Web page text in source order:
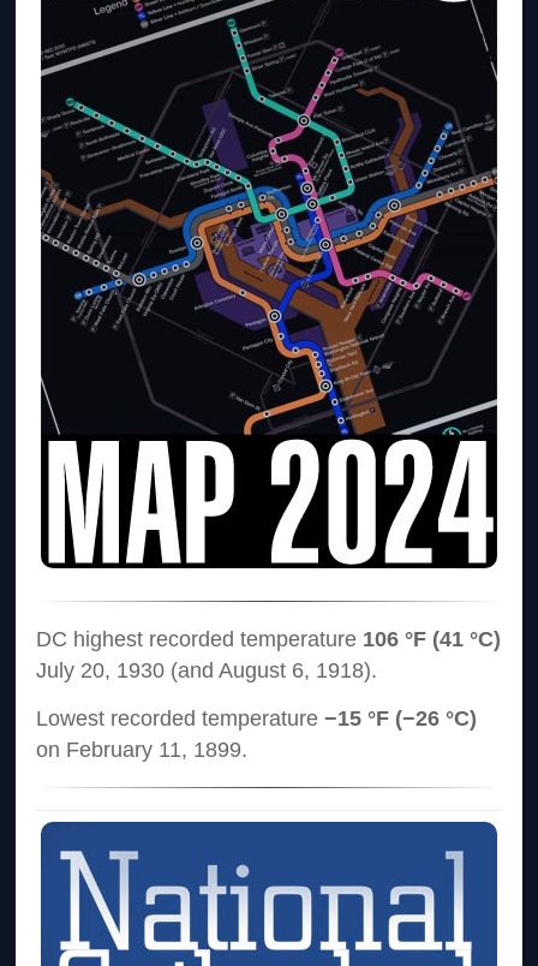
DC highest recorded temperature 106 °F (41 °C)
July 20, 1930 (and August 6, 1918).
Lowest recorded temperature−15 °F (−26 °C)
on February 11, 1899.